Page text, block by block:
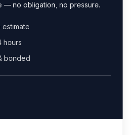
— no obligation, no pressure.
hours
bonded